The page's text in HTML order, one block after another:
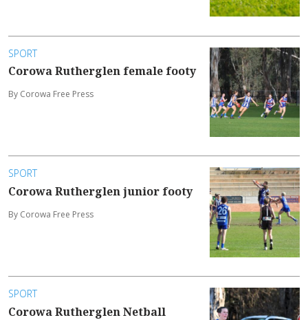
SPORT
Corowa Rutherglen female footy
By Corowa Free Press
SPORT
Corowa Rutherglen junior footy
By Corowa Free Press
SPORT
Corowa Rutherglen Netball